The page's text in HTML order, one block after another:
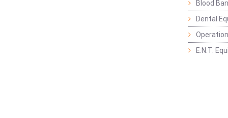
Blood
Dental
E.N.T.